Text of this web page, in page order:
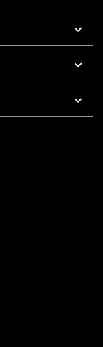
To 5 PM Pacific Time
To 5 PM Pacific